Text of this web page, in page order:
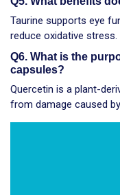
Taurine supports eye
reduce oxidative stress.
Q6. What is the
capsules?
Quercetin is a plant-
from damage caused